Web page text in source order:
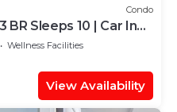
Condo
Sleeps 10 | Car Incl.
KBM
Wellness Facilities
View Availability